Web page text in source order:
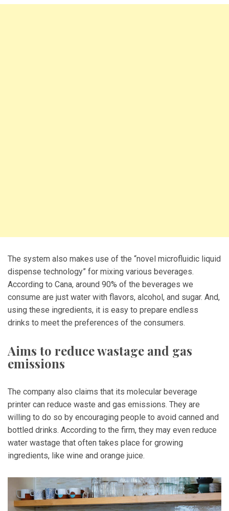
The system also makes use of the “novel microfluidic liquid
dispense technology” for mixing various beverages.
According to Cana, around 90% of the beverages we
consume are just water with flavors, alcohol, and sugar. And,
using these ingredients, it is easy to prepare endless
drinks to meet the preferences of the consumers.
Aims to reduce wastage and gas
emissions
The company also claims that its molecular beverage
printer can reduce waste and gas emissions. They are
willing to do so by encouraging people to avoid canned and
bottled drinks. According to the firm, they may even reduce
water wastage that often takes place for growing
ingredients, like wine and orange juice.